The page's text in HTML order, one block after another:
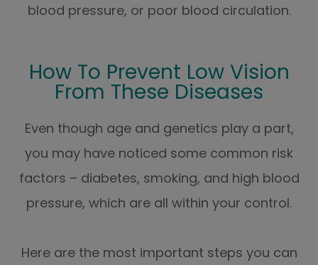
blood pressure, or poor blood circulation.
How To Prevent Low Vision
From These Diseases
Even though age and genetics play a part,
you may have noticed some common risk
factors – diabetes, smoking, and high blood
pressure, which are all within your control.
Here are the most important steps you can